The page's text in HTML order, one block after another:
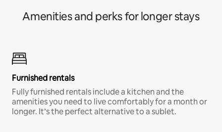
Amenities and perks for longer stays
Furnished rentals
Fully furnished rentals include a kitchen and the
amenities you need to live comfortably for a month or
longer. It’s the perfect alternative to a sublet.